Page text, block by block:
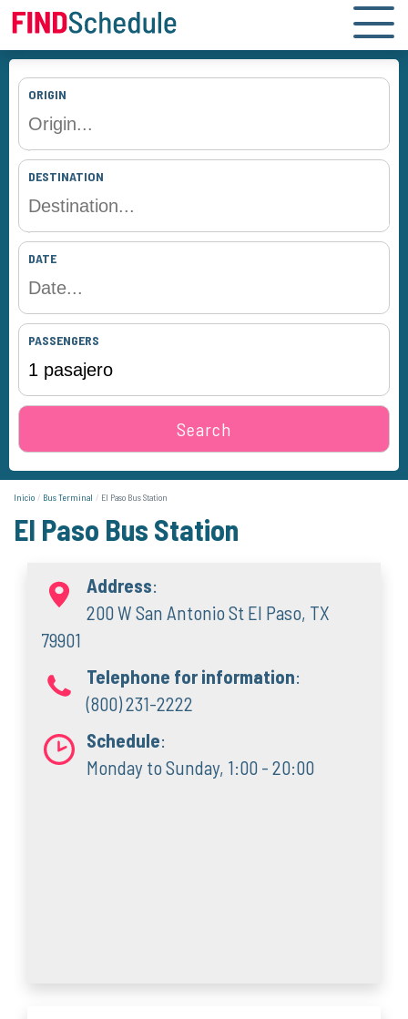
ORIGIN
DESTINATION
DATE
PASSENGERS
Search
Inicio Bus Terminal El Paso Bus Station
El Paso Bus Station
Address:
200 W San Antonio St El Paso, TX
79901
Telephone for information:
(800) 231-2222
Schedule:
Monday to Sunday, 1:00 - 20:00